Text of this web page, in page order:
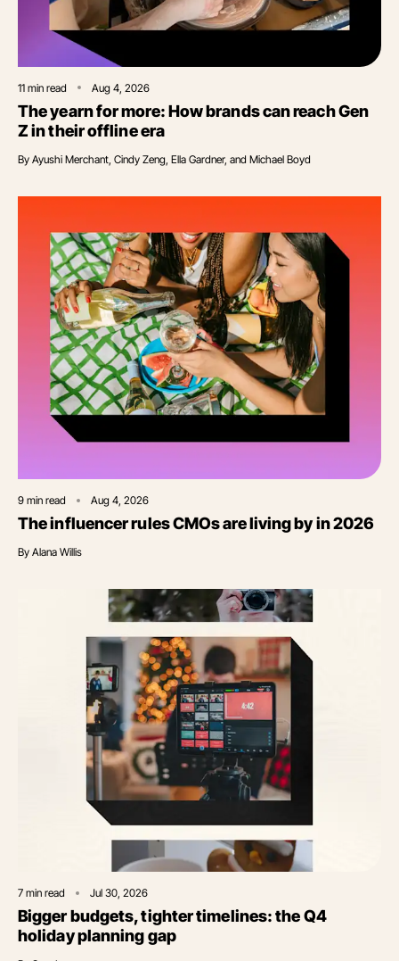
11 min read Aug 4, 2026
The yearn for more: How brands can reach Gen
Z in their offline era
By Ayushi Merchant, Cindy Zeng, Ella Gardner, and Michael Boyd
9 min read Aug 4, 2026
The influencer rules CMOs are living by in 2026
By Alana Willis
7 min read Jul 30, 2026
Bigger budgets, tighter timelines: the Q4
holiday planning gap